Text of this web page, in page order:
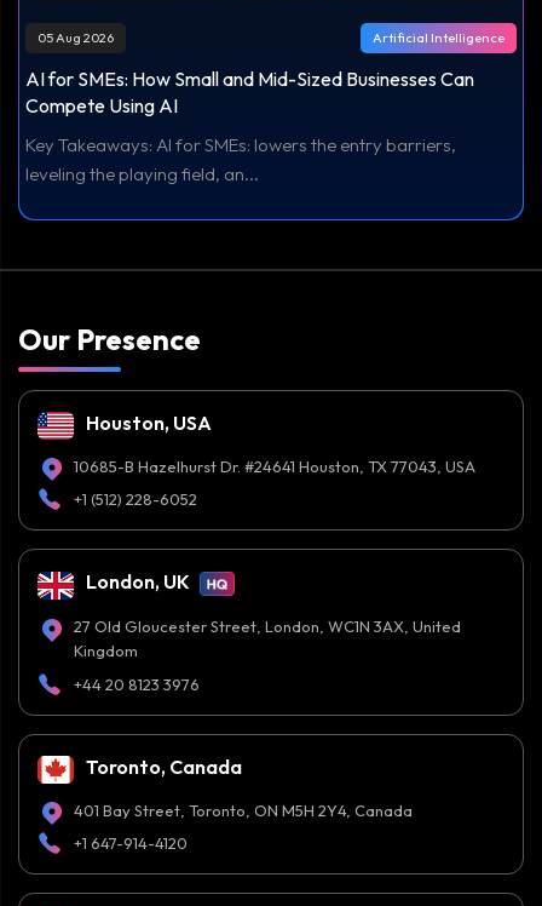
05 Aug 2026 Artificial Intelligence
AI for SMEs: How Small and Mid-Sized Businesses Can
Compete Using AI
Key Takeaways: AI for SMEs: lowers the entry barriers,
leveling the playing field, an...
Our Presence
Houston, USA
10685-B Hazelhurst Dr. #24641 Houston, TX 77043, USA
+1 (512) 228-6052
London, UK
27 Old Gloucester Street, London, WC1N 3AX, United
Kingdom
+44 20 8123 3976
Toronto, Canada
401 Bay Street, Toronto, ON M5H 2Y4, Canada
+1 647-914-4120